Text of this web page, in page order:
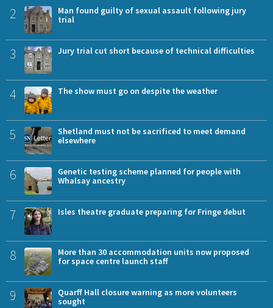
2
Man found guilty of sexual assault following jury
trial
3 Jury trial cut short because of technical difficulties
4 The show must go on despite the weather
5
Shetland must not be sacrificed to meet demand
elsewhere
6
Genetic testing scheme planned for people with
Whalsay ancestry
7 Isles theatre graduate preparing for Fringe debut
8
More than 30 accommodation units now proposed
for space centre launch staff
9
Quarff Hall closure warning as more volunteers
sought